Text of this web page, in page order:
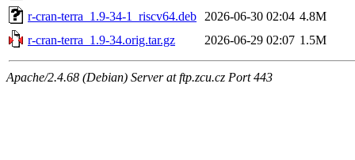
r-cran-terra_1.9-34-1_riscv64.deb
2026-06-30 02:04 4.8M
r-cran-terra_1.9-34.orig.tar.gz
2026-06-29 02:07 1.5M
Apache/2.4.68 (Debian) Server at ftp.zcu.cz Port 443